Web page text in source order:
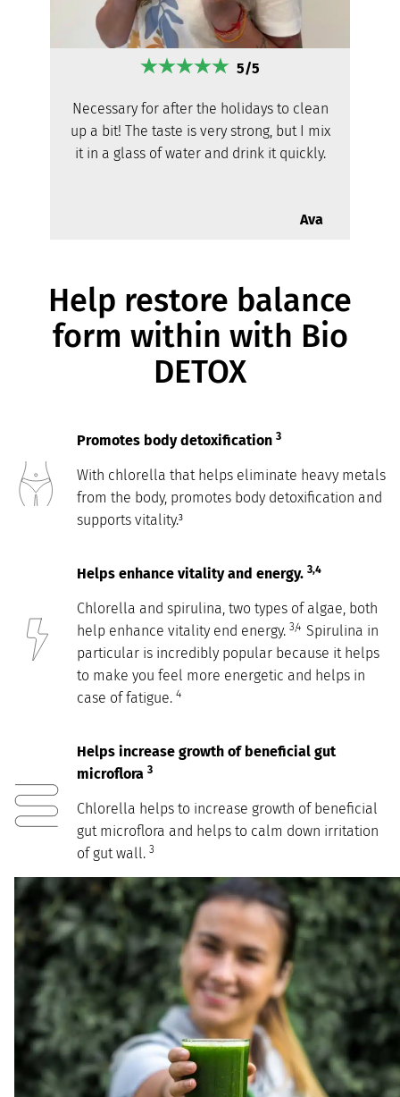
5/5
Necessary for after the holidays to clean
up a bit! The taste is very strong, but I mix
it in a glass of water and drink it quickly.
Ava
Help restore balance
form within with Bio
DETOX
Promotes body detoxification 3
With chlorella that helps eliminate heavy metals
from the body, promotes body detoxification and
supports vitality.³
Helps enhance vitality and energy. 3,4
Chlorella and spirulina, two types of algae, both
help enhance vitality end energy. 3,4 Spirulina in
particular is incredibly popular because it helps
to make you feel more energetic and helps in
case of fatigue. 4
Helps increase growth of beneficial gut
microflora 3
Chlorella helps to increase growth of beneficial
gut microflora and helps to calm down irritation
of gut wall. 3